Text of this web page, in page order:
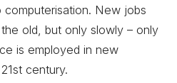
New jobs
old, but only slowly – only
is employed in new
century.